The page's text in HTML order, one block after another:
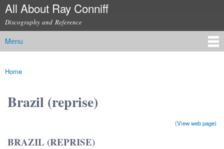
Skip to
content
All About Ray Conniff
Discography and Reference
Main menu
Menu
You are here
Home
Brazil (reprise)
(View web page)
BRAZIL (REPRISE)